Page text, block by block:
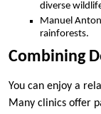
diverse
Manuel
rainforests.
Combining
You can enjoy a
Many clinics offer